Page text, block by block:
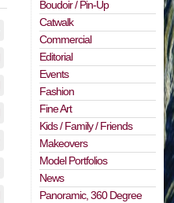
Boudoir / Pin-Up
Catwalk
Commercial
Editorial
Events
Fashion
Fine Art
Kids / Family / Friends
Makeovers
Model Portfolios
News
Panoramic, 360 Degree